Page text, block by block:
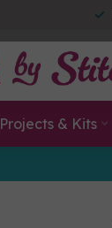
Projects & Kits